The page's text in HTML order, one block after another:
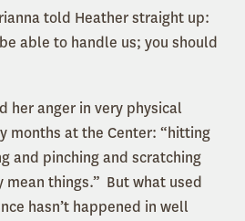
told Heather straight up:
able to handle us; you should
her anger in very physical
months at the Center: “hitting
and pinching and scratching
mean things.” But what used
hasn’t happened in well